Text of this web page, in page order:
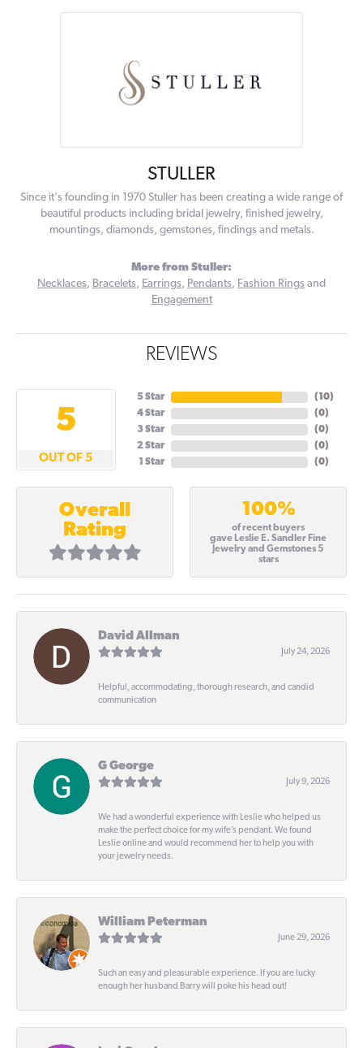
STULLER
Since it's founding in 1970 Stuller has been creating a wide range of
beautiful products including bridal jewelry, finished jewelry,
mountings, diamonds, gemstones, findings and metals.
More from Stuller:
Necklaces, Bracelets, Earrings, Pendants, Fashion Rings and
Engagement
REVIEWS
5
OUT OF 5
5 Star
4 Star
3 Star
2 Star
1 Star
(10)
(0)
(0)
(0)
(0)
Overall
Rating
100%
of recent buyers
gave Leslie E. Sandler Fine
Jewelry and Gemstones 5
stars
David Allman
July 24, 2026
Helpful, accommodating, thorough research, and candid
communication
G George
July 9, 2026
We had a wonderful experience with Leslie who helped us
make the perfect choice for my wife’s pendant. We found
Leslie online and would recommend her to help you with
your jewelry needs.
William Peterman
June 29, 2026
Such an easy and pleasurable experience. If you are lucky
enough her husband Barry will poke his head out!